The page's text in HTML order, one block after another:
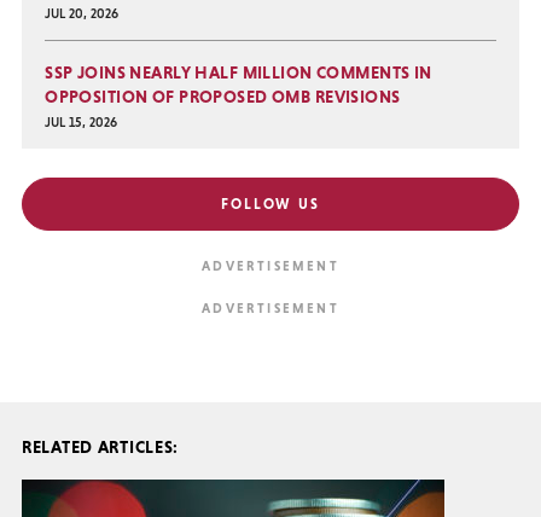
JUL 20, 2026
SSP JOINS NEARLY HALF MILLION COMMENTS IN
OPPOSITION OF PROPOSED OMB REVISIONS
JUL 15, 2026
FOLLOW US
RELATED ARTICLES: